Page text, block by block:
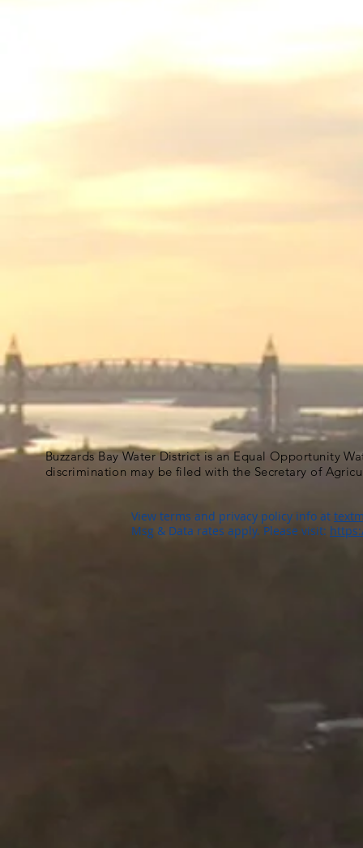
Buzzards Bay Water District is an Equal Opportunity
discrimination may be filed with the Secretary of
View terms and privacy policy info at
Msg & Data rates apply. Please visit: